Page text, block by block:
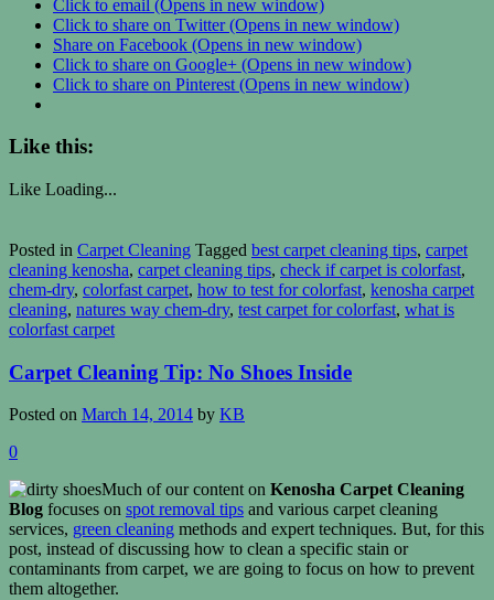
Click to email (Opens in new window)
Click to share on Twitter (Opens in new window)
Share on Facebook (Opens in new window)
Click to share on Google+ (Opens in new window)
Click to share on Pinterest (Opens in new window)
Like this:
Like Loading...
Posted in Carpet Cleaning Tagged best carpet cleaning tips, carpet
cleaning kenosha, carpet cleaning tips, check if carpet is colorfast,
chem-dry, colorfast carpet, how to test for colorfast, kenosha carpet
cleaning, natures way chem-dry, test carpet for colorfast, what is
colorfast carpet
Carpet Cleaning Tip: No Shoes Inside
Posted on March 14, 2014 by KB
0
Much of our content on Kenosha Carpet Cleaning
Blog focuses on spot removal tips and various carpet cleaning
services, green cleaning methods and expert techniques. But, for this
post, instead of discussing how to clean a specific stain or
contaminants from carpet, we are going to focus on how to prevent
them altogether.